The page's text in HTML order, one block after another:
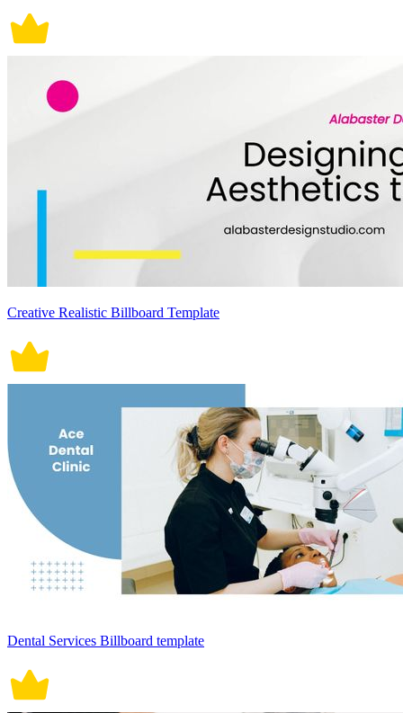
Creative Realistic Billboard Template
Dental Services Billboard template